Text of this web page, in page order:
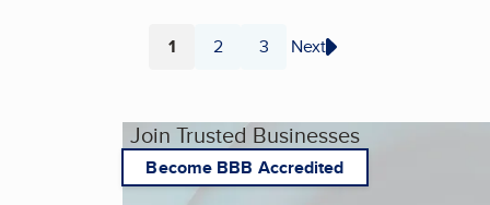
Page
1 Page
2 Page
3 Next
Join Trusted Businesses
Become BBB Accredited